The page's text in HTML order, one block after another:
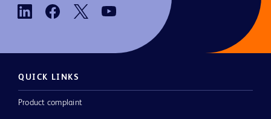
QUICK LINKS
Product complaint